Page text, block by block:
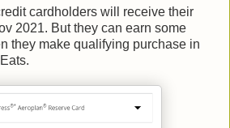
cardholders will receive their
2021. But they can earn some
they make qualifying purchase in